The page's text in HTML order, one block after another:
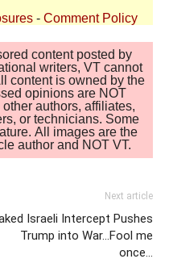
- Comment Policy
content posted by
writers, VT cannot
content is owned by the
opinions are NOT
authors, affiliates,
or technicians. Some
All images are the
author and NOT VT.
Next article
Israeli Intercept Pushes
Trump into War…Fool me
once…